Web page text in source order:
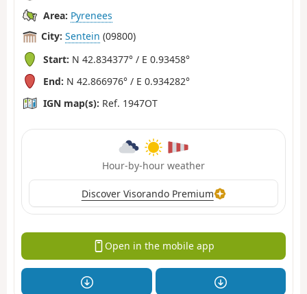
Area: Pyrenees
City: Sentein (09800)
Start: N 42.834377° / E 0.93458°
End: N 42.866976° / E 0.934282°
IGN map(s): Ref. 1947OT
Hour-by-hour weather
Discover Visorando Premium
Open in the mobile app